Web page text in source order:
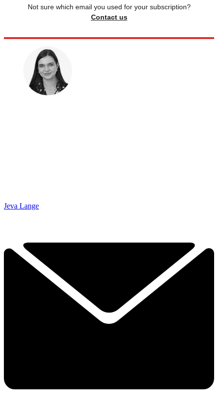
Not sure which email you used for your subscription?
Contact us
Jeva Lange